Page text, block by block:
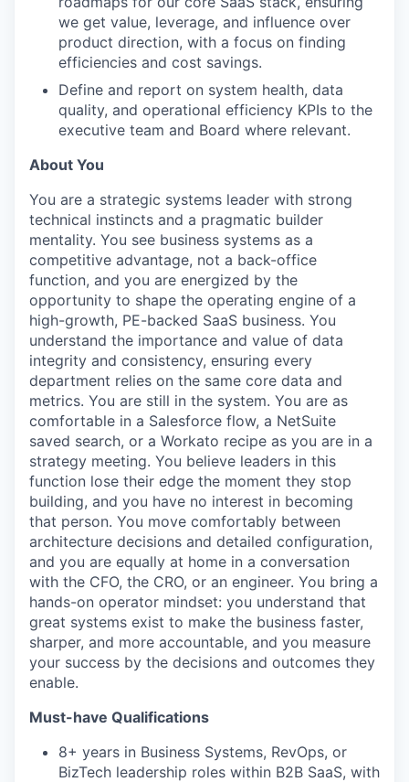
we get value, leverage, and influence over
product direction, with a focus on finding
efficiencies and cost savings.
Define and report on system health, data
quality, and operational efficiency KPIs to the
executive team and Board where relevant.
About You
You are a strategic systems leader with strong
technical instincts and a pragmatic builder
mentality. You see business systems as a
competitive advantage, not a back-office
function, and you are energized by the
opportunity to shape the operating engine of a
high-growth, PE-backed SaaS business. You
understand the importance and value of data
integrity and consistency, ensuring every
department relies on the same core data and
metrics. You are still in the system. You are as
comfortable in a Salesforce flow, a NetSuite
saved search, or a Workato recipe as you are in a
strategy meeting. You believe leaders in this
function lose their edge the moment they stop
building, and you have no interest in becoming
that person. You move comfortably between
architecture decisions and detailed configuration,
and you are equally at home in a conversation
with the CFO, the CRO, or an engineer. You bring a
hands-on operator mindset: you understand that
great systems exist to make the business faster,
sharper, and more accountable, and you measure
your success by the decisions and outcomes they
enable.
Must-have Qualifications
8+ years in Business Systems, RevOps, or
BizTech leadership roles within B2B SaaS, with